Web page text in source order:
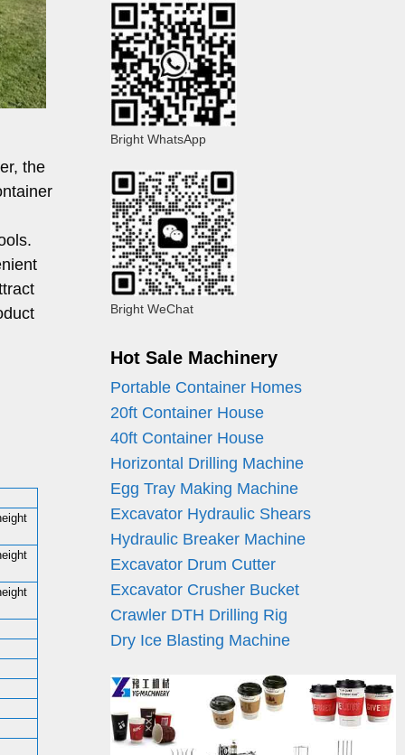
the
Bright WhatsApp
Bright WeChat
Hot Sale Machinery
Portable Container Homes
20ft Container House
40ft Container House
Horizontal Drilling Machine
Egg Tray Making Machine
Excavator Hydraulic Shears
Hydraulic Breaker Machine
Excavator Drum Cutter
Excavator Crusher Bucket
Crawler DTH Drilling Rig
Dry Ice Blasting Machine